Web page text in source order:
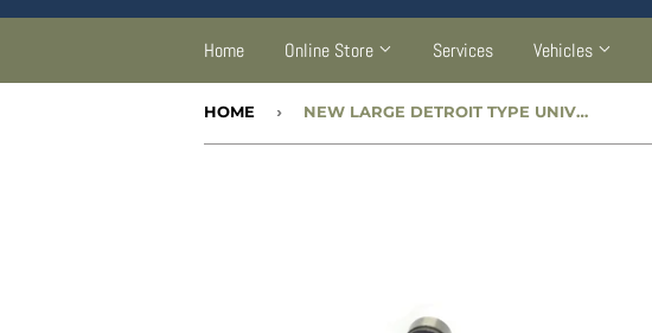
Home Online Store Services Vehicles
HOME › NEW LARGE DETROIT TYPE UNIVERSAL JOINT - CC947553